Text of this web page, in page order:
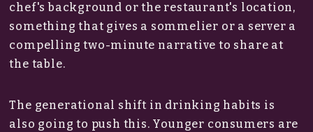
chef's background or the restaurant's location,
something that gives a sommelier or a server a
compelling two-minute narrative to share at
the table.
The generational shift in drinking habits is
also going to push this. Younger consumers are